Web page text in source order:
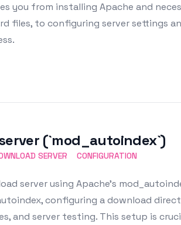
you from installing Apache and
files, to configuring server settings
(`mod_autoindex`)
SERVER CONFIGURATION
server using Apache's
configuring a download
and server testing. This setup is